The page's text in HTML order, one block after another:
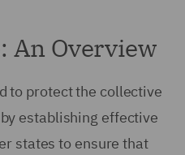
An Overview
to protect the collective
establishing effective
states to ensure that